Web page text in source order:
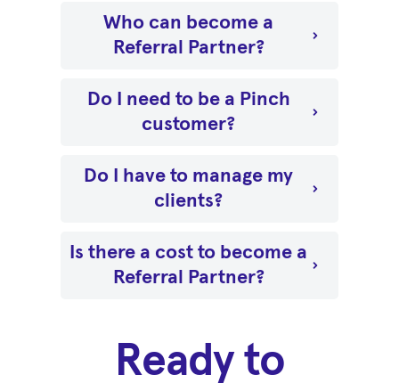
Who can become a
Referral Partner?
Do I need to be a Pinch
customer?
Do I have to manage my
clients?
Is there a cost to become a
Referral Partner?
Ready to